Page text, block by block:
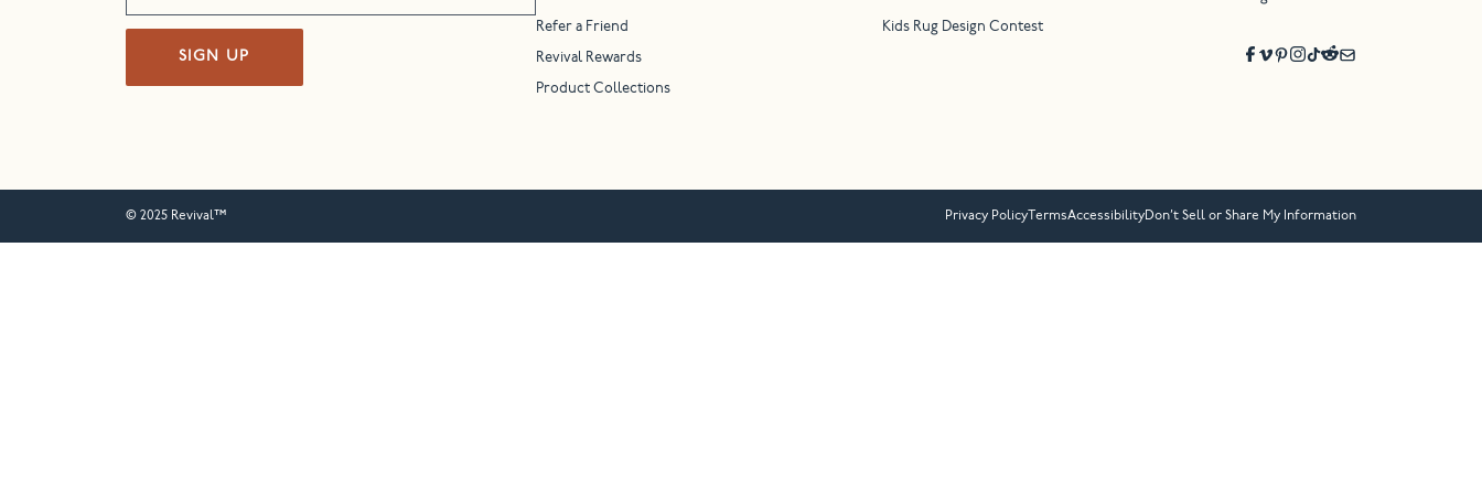
SIGN UP
Refer a Friend
Revival Rewards
Product Collections
Kids Rug Design Contest
© 2025 Revival™ Privacy Policy TermsAccessibilityDon’t Sell or Share My Information